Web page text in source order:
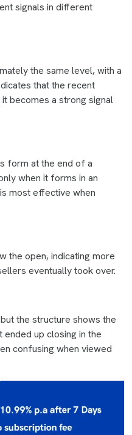
signals in different
the same level, with a
that the recent
becomes a strong signal
form at the end of a
when it forms in an
most effective when
the open, indicating more
eventually took over.
the structure shows the
up closing in the
confusing when viewed